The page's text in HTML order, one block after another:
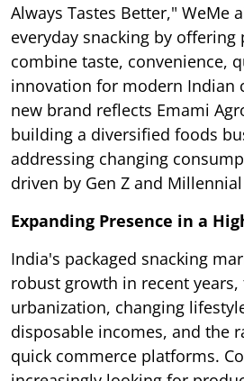
Always Tastes Better," WeMe
everyday snacking by
combine taste, convenience,
innovation for modern Indian
new brand reflects Emami
building a diversified foods
addressing changing
driven by Gen Z and
Expanding Presence in a
India's packaged snacking
robust growth in recent
urbanization, changing
disposable incomes, and the
quick commerce platforms.